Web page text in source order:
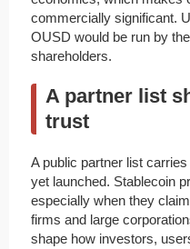
commercially significant.
OUSD would be run by
shareholders.
A partner list
trust
A public partner list
yet launched. Stablecoin
especially when they
firms and large
shape how investors,